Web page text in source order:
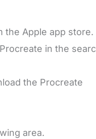
the Apple app store.
in the
the Procreate
area.